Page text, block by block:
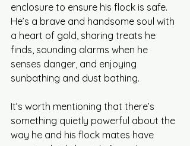
enclosure to ensure his flock is safe.
He’s a brave and handsome soul with
a heart of gold, sharing treats he
finds, sounding alarms when he
senses danger, and enjoying
sunbathing and dust bathing.
It’s worth mentioning that there’s
something quietly powerful about the
way he and his flock mates have